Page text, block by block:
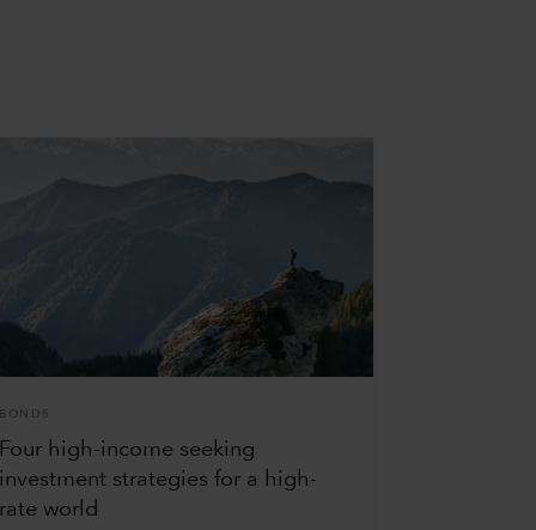
BONDS
Four high-income seeking
investment strategies for a high-
rate world